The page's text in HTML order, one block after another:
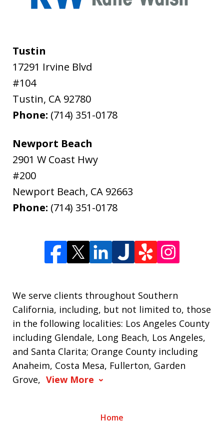
Tustin
17291 Irvine Blvd
#104
Tustin, CA 92780
Phone: (714) 351-0178
Newport Beach
2901 W Coast Hwy
#200
Newport Beach, CA 92663
Phone: (714) 351-0178
We serve clients throughout Southern
California, including, but not limited to, those
in the following localities: Los Angeles County
including Glendale, Long Beach, Los Angeles,
and Santa Clarita; Orange County including
Anaheim, Costa Mesa, Fullerton, Garden
Grove, View More
Home